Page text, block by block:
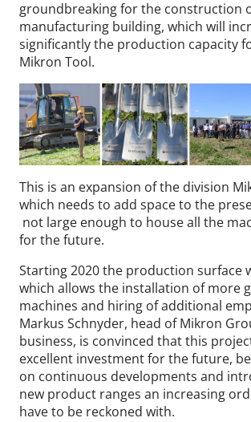
groundbreaking for the construction
manufacturing building, which will
significantly the production capacity
Mikron Tool.
This is an expansion of the division
which needs to add space to the
not large enough to house all the
for the future.
Starting 2020 the production surface
which allows the installation of more
machines and hiring of additional
Markus Schnyder, head of Mikron
business, is convinced that this
excellent investment for the future,
on continuous developments and
new product ranges an increasing
have to be reckoned with.